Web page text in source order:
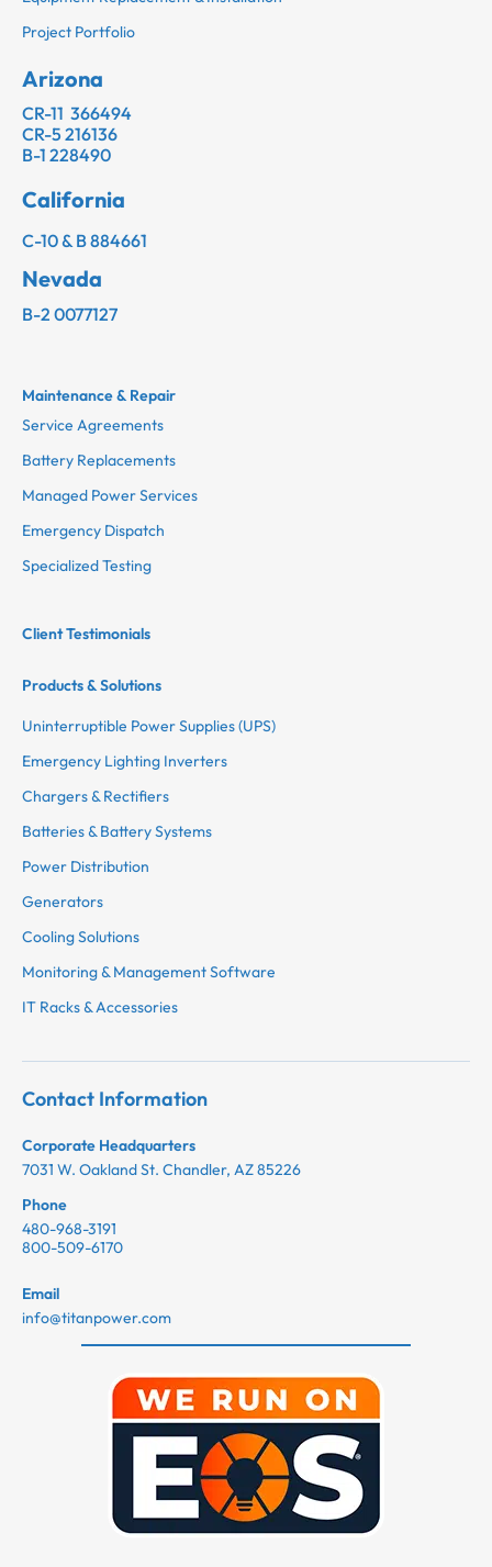
Project Portfolio
Arizona
CR-11 366494
CR-5 216136
B-1 228490
California
C-10 & B 884661
Nevada
B-2 0077127
Maintenance & Repair
Service Agreements
Battery Replacements
Managed Power Services
Emergency Dispatch
Specialized Testing
Client Testimonials
Products & Solutions
Uninterruptible Power Supplies (UPS)
Emergency Lighting Inverters
Chargers & Rectifiers
Batteries & Battery Systems
Power Distribution
Generators
Cooling Solutions
Monitoring & Management Software
IT Racks & Accessories
Contact Information
Corporate Headquarters
7031 W. Oakland St. Chandler, AZ 85226
Phone
480-968-3191
800-509-6170
Email
info@titanpower.com